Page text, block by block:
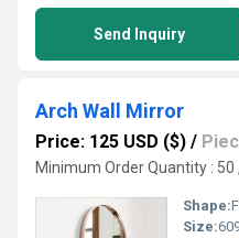
Send Inquiry
Arch Wall Mirror
Price: 125 USD ($) /
Minimum Order Quantity : 50
Shape:
Size: